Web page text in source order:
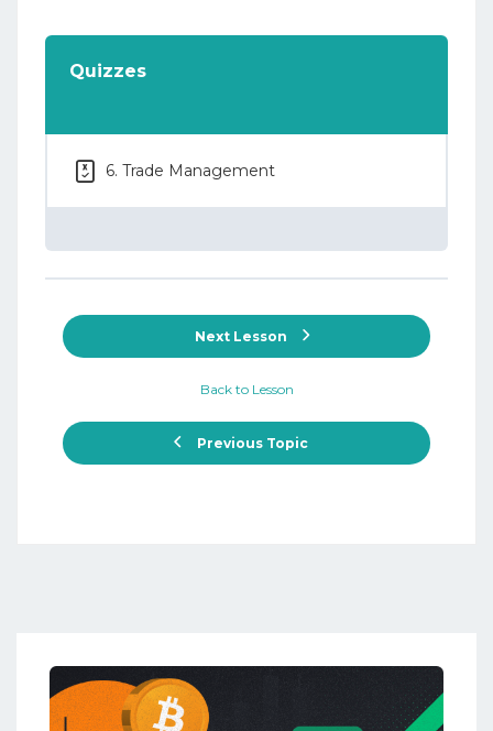
Quizzes
6. Trade Management
Previous Topic
Back to Lesson
Next Lesson